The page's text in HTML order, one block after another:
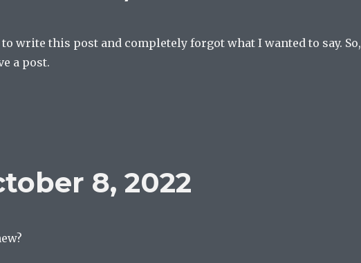
write this post and completely forgot what I wanted to say. So,
a post.
8, 2022